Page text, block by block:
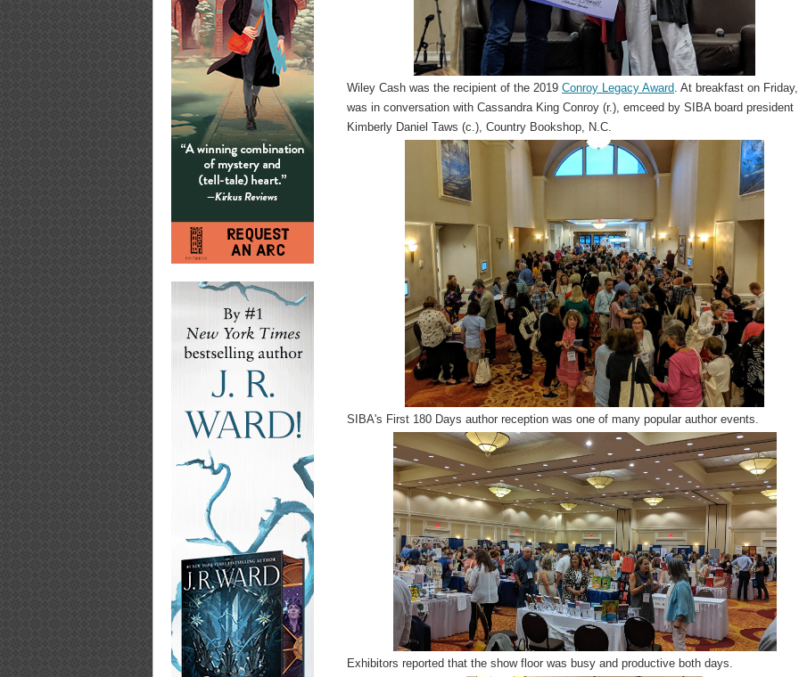
Wiley Cash was the recipient of the 2019Conroy Legacy Award. At breakfast on
was in conversation with Cassandra King Conroy (r.), emceed by SIBA board president
Kimberly Daniel Taws (c.), Country Bookshop, N.C.
SIBA's First 180 Days author reception was one of many popular author events.
Exhibitors reported that the show floor was busy and productive both days.